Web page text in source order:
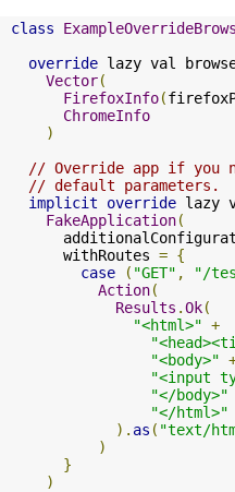
class
override lazy val
Vector(
FirefoxInfo(
ChromeInfo
)
// Override app if you
// default parameters.
implicit
override lazy
FakeApplication(
      withRoutes
= {
case
( "GET" , "/
Action(
Results .Ok(
"<html>" +
"<body>"
"<input
"</body>"
"</html>"
). as ( "text/
)
}
)